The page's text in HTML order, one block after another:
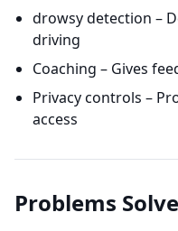
drowsy detection –
driving
Coaching – Gives
Privacy controls –
access
Problems